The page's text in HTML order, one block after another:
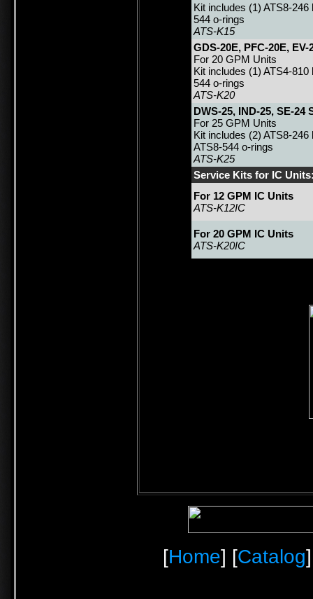
Kit includes (1) ATS8-
544 o-rings
ATS-K15
GDS-20E, PFC-20E,
For 20 GPM Units
Kit includes (1) ATS4-
544 o-rings
ATS-K20
DWS-25, IND-25, SE-24
For 25 GPM Units
Kit includes (2) ATS8-
ATS8-544 o-rings
ATS-K25
Service Kits for IC
For 12 GPM IC Units
ATS-K12IC
For 20 GPM IC Units
ATS-K20IC
[Home] [Catalog